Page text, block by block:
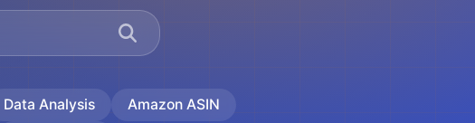
Data Analysis
Amazon ASIN